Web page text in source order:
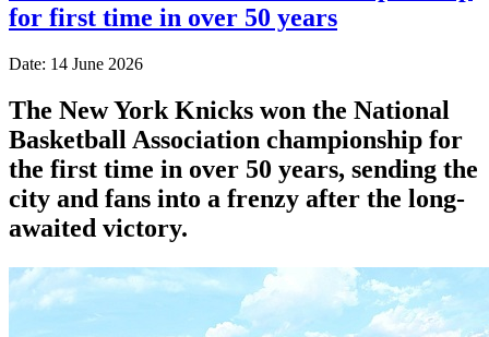
for first time in over 50 years
Date: 14 June 2026
The New York Knicks won the National
Basketball Association championship for
the first time in over 50 years, sending the
city and fans into a frenzy after the long-
awaited victory.